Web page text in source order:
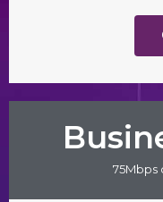
75Mbps